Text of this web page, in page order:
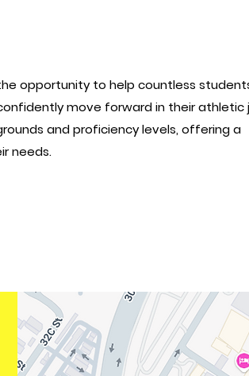
opportunity to help countless
move forward in their athletic
and proficiency levels, offering a
needs.